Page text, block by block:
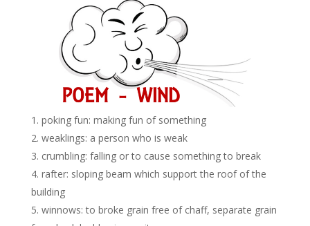
poking fun: making fun of something
weaklings: a person who is weak
crumbling: falling or to cause something to break
rafter: sloping beam which support the roof of the
building
winnows: to broke grain free of chaff, separate grain